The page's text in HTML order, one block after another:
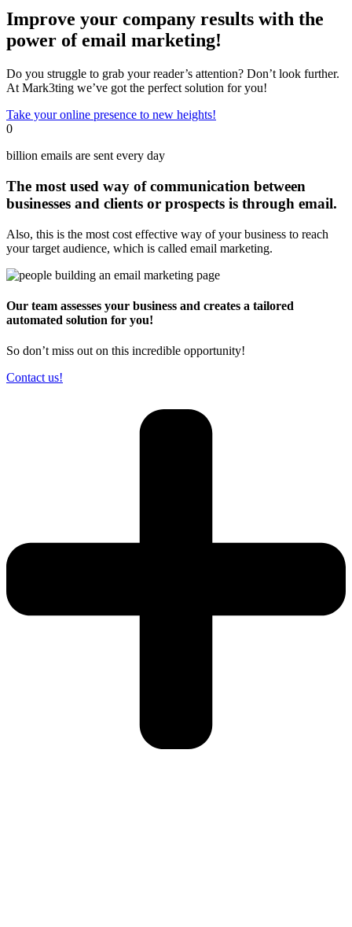
Improve your company results with the
power of email marketing!
Do you struggle to grab your reader’s attention? Don’t look further.
At Mark3ting we’ve got the perfect solution for you!
Take your online presence to new heights!
0
billion emails are sent every day
The most used way of communication between
businesses and clients or prospects is through email.
Also, this is the most cost effective way of your business to reach
your target audience, which is called email marketing.
Our team assesses your business and creates a tailored
automated solution for you!
So don’t miss out on this incredible opportunity!
Contact us!